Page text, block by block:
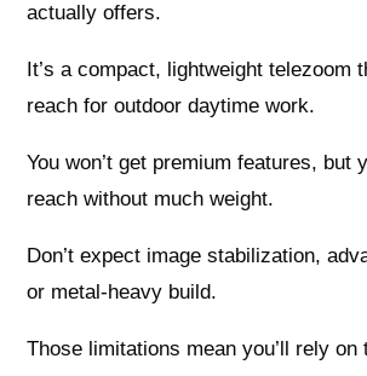
actually offers.
It’s a compact, lightweight telezoom
reach for outdoor daytime work.
You won’t get premium features, but
reach without much weight.
Don’t expect image stabilization,
or metal-heavy build.
Those limitations mean you’ll rely on